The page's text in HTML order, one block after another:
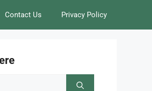
Contact Us Privacy Policy